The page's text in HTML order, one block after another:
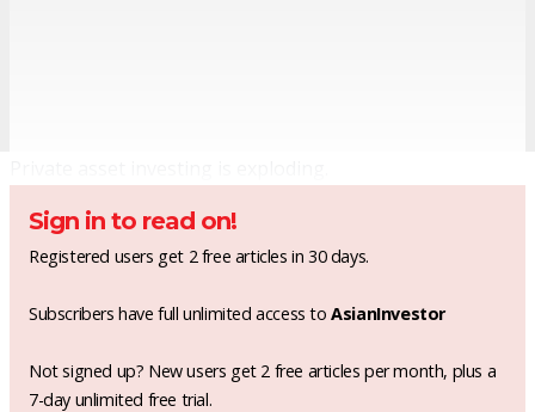
Sign in to read on!
Registered users get 2 free articles in 30 days.
Subscribers have full unlimited access toAsianInvestor
Not signed up? New users get 2 free articles per month, plus a
7-day unlimited free trial.